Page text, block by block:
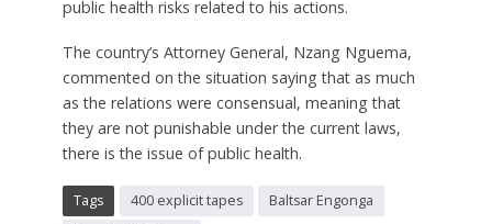
public health risks related to his actions.
The country’s Attorney General, Nzang Nguema,
commented on the situation saying that as much
as the relations were consensual, meaning that
they are not punishable under the current laws,
there is the issue of public health.
Tags 400 explicit tapes
Baltsar Engonga